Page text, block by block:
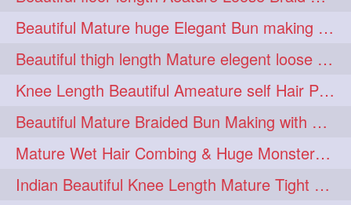
tiktok 1 tjickesthair 1
towebun 1 toweldry 1
towerbun 1 traditionalbun 1
trailer 1 tresses 1
triobraid 1 twinbraid 1
twinbraids 1 twinbuns 1
twisterbraid 1 twisterbun
Beautiful Mature huge Elegant Bun making with Heavy Oiled Hair
Beautiful thigh length Mature elegent loose braid making with her mane
Knee Length Beautiful Ameature self Hair Play, Flaunting & Hair Swinging
Beautiful Mature Braided Bun Making with Her thigh Length Silk
Mature Wet Hair Combing & Huge Monster Cobra Braid Making with Knee Length M
Indian Beautiful Knee Length Mature Tight Bun Making With Oiled Mane